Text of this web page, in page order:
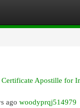
Apostille for
ago woodyprqj514979